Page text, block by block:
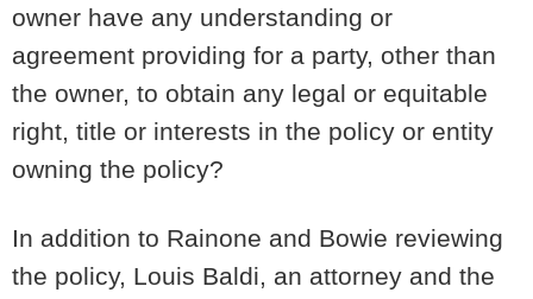
owner have any understanding or
agreement providing for a party, other than
the owner, to obtain any legal or equitable
right, title or interests in the policy or entity
owning the policy?
In addition to Rainone and Bowie reviewing
the policy, Louis Baldi, an attorney and the